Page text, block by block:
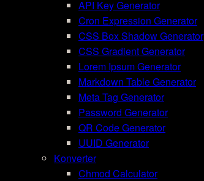
API Key Generator
Cron Expression Generator
CSS Box Shadow Generator
CSS Gradient Generator
Lorem Ipsum Generator
Markdown Table Generator
Meta Tag Generator
Password Generator
QR Code Generator
UUID Generator
Konverter
Chmod Calculator